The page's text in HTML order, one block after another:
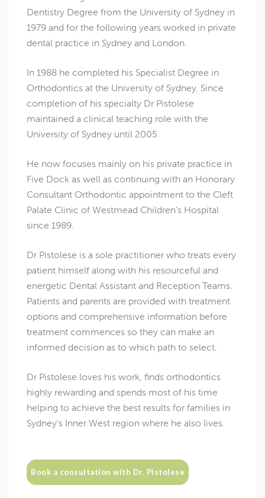
Dentistry Degree from the University of Sydney in
1979 and for the following years worked in private
dental practice in Sydney and London.
In 1988 he completed his Specialist Degree in
Orthodontics at the University of Sydney. Since
completion of his specialty Dr Pistolese
maintained a clinical teaching role with the
University of Sydney until 2005.
He now focuses mainly on his private practice in
Five Dock as well as continuing with an Honorary
Consultant Orthodontic appointment to the Cleft
Palate Clinic of Westmead Children’s Hospital
since 1989.
Dr Pistolese is a sole practitioner who treats every
patient himself along with his resourceful and
energetic Dental Assistant and Reception Teams.
Patients and parents are provided with treatment
options and comprehensive information before
treatment commences so they can make an
informed decision as to which path to select.
Dr Pistolese loves his work, finds orthodontics
highly rewarding and spends most of his time
helping to achieve the best results for families in
Sydney’s Inner West region where he also lives.
Book a consultation with Dr. Pistolese